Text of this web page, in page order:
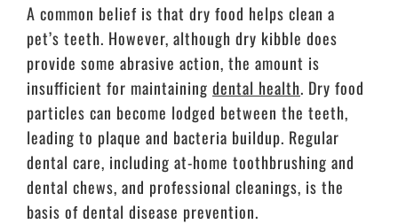
A common belief is that dry food helps clean a
pet’s teeth. However, although dry kibble does
provide some abrasive action, the amount is
insufficient for maintaining dental health. Dry food
particles can become lodged between the teeth,
leading to plaque and bacteria buildup. Regular
dental care, including at-home toothbrushing and
dental chews, and professional cleanings, is the
basis of dental disease prevention.